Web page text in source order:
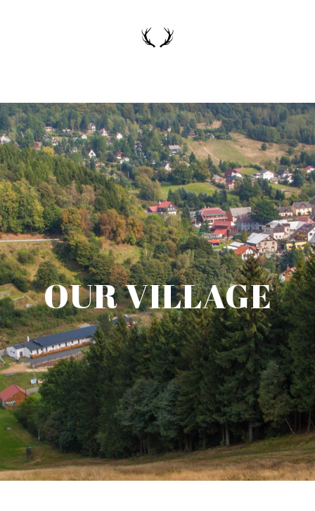
OUR VILLAGE